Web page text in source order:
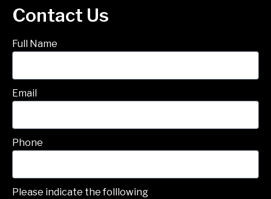
Contact Us
Full Name
Email
Phone
Please indicate the folllowing